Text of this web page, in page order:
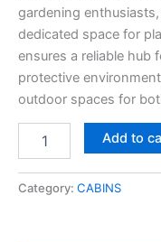
gardening
dedicated space for
ensures a reliable hub
protective
outdoor spaces for
Add to
Category: CABINS